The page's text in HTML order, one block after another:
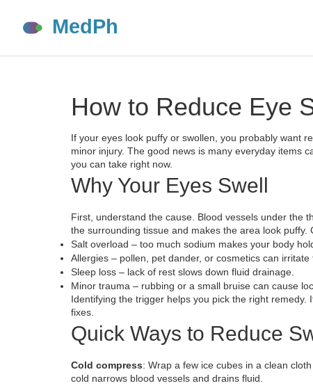
How to Reduce Eye
If your eyes look puffy or swollen, you probably want
minor injury. The good news is many everyday items
you can take right now.
Why Your Eyes Swell
First, understand the cause. Blood vessels under the
the surrounding tissue and makes the area look puffy.
Salt overload – too much sodium makes your body
Allergies – pollen, pet dander, or cosmetics can irritate
Sleep loss – lack of rest slows down fluid drainage.
Minor trauma – rubbing or a small bruise can cause
Identifying the trigger helps you pick the right
fixes.
Quick Ways to Reduce
Cold compress: Wrap a few ice cubes in a clean
cold narrows blood vessels and drains fluid.